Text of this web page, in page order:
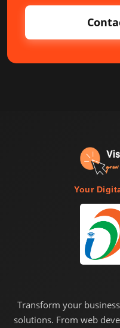
Your
Transform your
solutions. From web